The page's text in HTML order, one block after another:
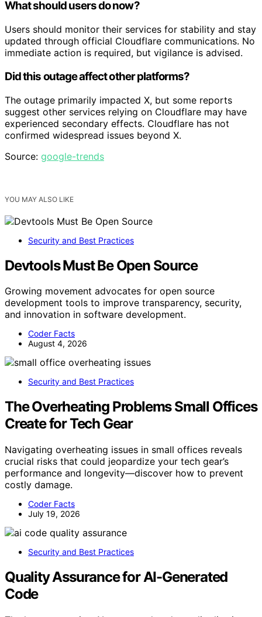
What should users do now?
Users should monitor their services for stability and stay
updated through official Cloudflare communications. No
immediate action is required, but vigilance is advised.
Did this outage affect other platforms?
The outage primarily impacted X, but some reports
suggest other services relying on Cloudflare may have
experienced secondary effects. Cloudflare has not
confirmed widespread issues beyond X.
Source: google-trends
YOU MAY ALSO LIKE
Security and Best Practices
Devtools Must Be Open Source
Growing movement advocates for open source
development tools to improve transparency, security,
and innovation in software development.
Coder Facts
August 4, 2026
Security and Best Practices
The Overheating Problems Small Offices
Create for Tech Gear
Navigating overheating issues in small offices reveals
crucial risks that could jeopardize your tech gear’s
performance and longevity—discover how to prevent
costly damage.
Coder Facts
July 19, 2026
Security and Best Practices
Quality Assurance for AI-Generated
Code